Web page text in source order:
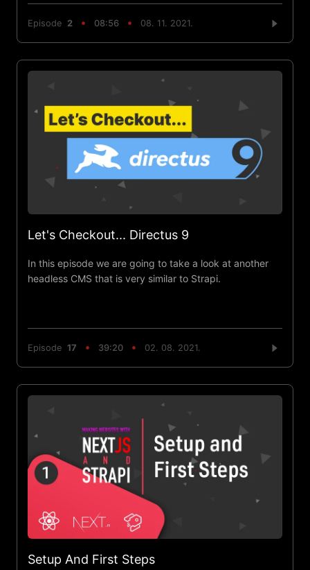
Episode 2 08:56 08. 11. 2021.
Let's Checkout... Directus 9
In this episode we are going to take a look at another
headless CMS that is very similar to Strapi.
Episode 17 39:20 02. 08. 2021.
Setup And First Steps